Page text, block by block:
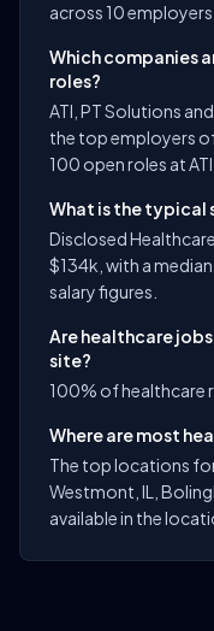
across 10 employers.
Which companies
roles?
ATI, PT Solutions
the top employers
100 open roles at ATI.
What is the typical
Disclosed
$134k, with a
salary figures.
Are healthcare
site?
100% of healthcare
Where are most
The top locations for
Westmont, IL,
available in the